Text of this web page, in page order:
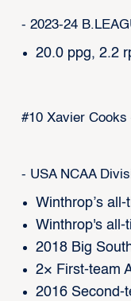
- 2023-24
20.0 ppg, 2.2
#10 Xavier Cooks
- USA NCAA
Winthrop’s
Winthrop's all-
2018 Big
2× First-team
2016 Second-